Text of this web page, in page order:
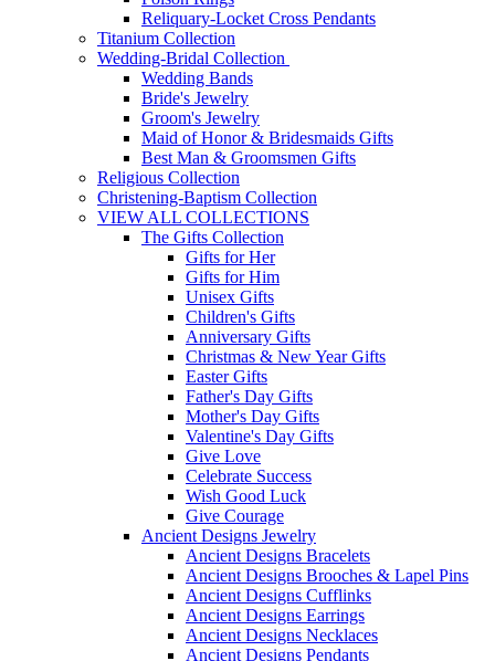
Reliquary-Locket Cross Pendants
Titanium Collection
Wedding-Bridal Collection
Wedding Bands
Bride's Jewelry
Groom's Jewelry
Maid of Honor & Bridesmaids Gifts
Best Man & Groomsmen Gifts
Religious Collection
Christening-Baptism Collection
VIEW ALL COLLECTIONS
The Gifts Collection
Gifts for Her
Gifts for Him
Unisex Gifts
Children's Gifts
Anniversary Gifts
Christmas & New Year Gifts
Easter Gifts
Father's Day Gifts
Mother's Day Gifts
Valentine's Day Gifts
Give Love
Celebrate Success
Wish Good Luck
Give Courage
Ancient Designs Jewelry
Ancient Designs Bracelets
Ancient Designs Brooches & Lapel Pins
Ancient Designs Cufflinks
Ancient Designs Earrings
Ancient Designs Necklaces
Ancient Designs Pendants